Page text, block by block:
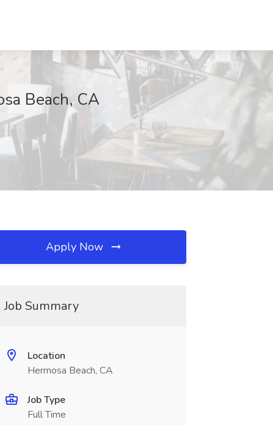
Beach, CA
Apply Now
Job Summary
Location
Hermosa Beach, CA
Job Type
Full Time